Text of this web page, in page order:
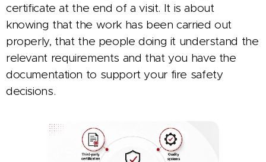
certificate at the end of a visit. It is about
knowing that the work has been carried out
properly, that the people doing it understand the
relevant requirements and that you have the
documentation to support your fire safety
decisions.